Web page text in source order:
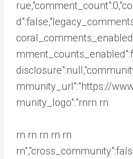
mmunity_url":"https://
munity_logo":"rnrn rn
rn rn rn rn rn